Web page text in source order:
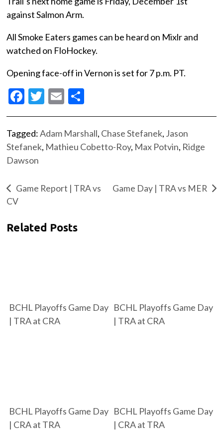
against Salmon Arm.
All Smoke Eaters games can be heard on Mixlr and
watched on FloHockey.
Opening face-off in Vernon is set for 7 p.m. PT.
Facebook
Twitter
Email
Tagged:Adam Marshall, Chase Stefanek, Jason
Stefanek, Mathieu Cobetto-Roy, Max Potvin, Ridge
Dawson
Game Report | TRA vs
CV
Game Day | TRA vs MER
Related Posts
BCHL Playoffs Game Day
| TRA at CRA
BCHL Playoffs Game Day
| TRA at CRA
BCHL Playoffs Game Day
| CRA at TRA
BCHL Playoffs Game Day
| CRA at TRA